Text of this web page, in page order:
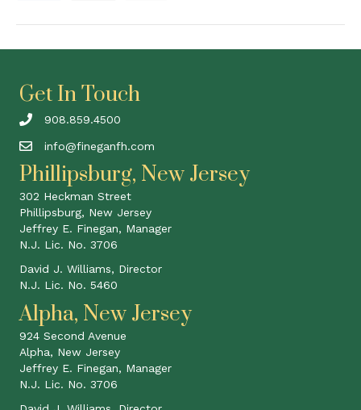
Get In Touch
908.859.4500
info@fineganfh.com
Phillipsburg, New Jersey
302 Heckman Street
Phillipsburg, New Jersey
Jeffrey E. Finegan, Manager
N.J. Lic. No. 3706
David J. Williams, Director
N.J. Lic. No. 5460
Alpha, New Jersey
924 Second Avenue
Alpha, New Jersey
Jeffrey E. Finegan, Manager
N.J. Lic. No. 3706